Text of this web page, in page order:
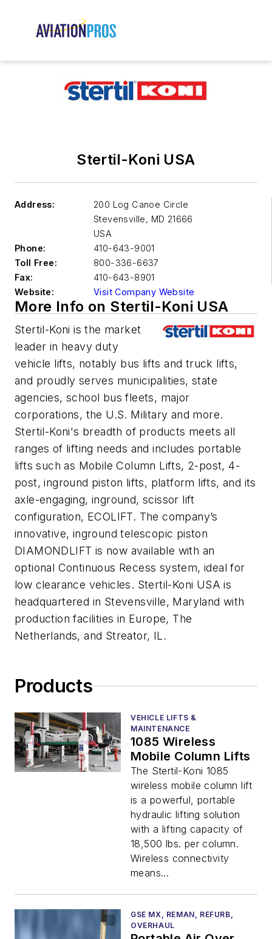
Stertil-Koni USA
Address:
200 Log Canoe Circle
Stevensville, MD 21666
USA
Phone:
410-643-9001
Toll Free:
800-336-6637
Fax:
410-643-8901
Website:
Visit Company Website
More Info on Stertil-Koni USA
Stertil-Koni is the market
leader in heavy duty
vehicle lifts, notably bus lifts and truck lifts,
and proudly serves municipalities, state
agencies, school bus fleets, major
corporations, the U.S. Military and more.
Stertil-Koni's breadth of products meets all
ranges of lifting needs and includes portable
lifts such as Mobile Column Lifts, 2-post, 4-
post, inground piston lifts, platform lifts, and its
axle-engaging, inground, scissor lift
configuration, ECOLIFT. The company’s
innovative, inground telescopic piston
DIAMONDLIFT is now available with an
optional Continuous Recess system, ideal for
low clearance vehicles. Stertil-Koni USA is
headquartered in Stevensville, Maryland with
production facilities in Europe, The
Netherlands, and Streator, IL.
Products
VEHICLE LIFTS &
MAINTENANCE
1085 Wireless
Mobile Column Lifts
The Stertil-Koni 1085
wireless mobile column lift
is a powerful, portable
hydraulic lifting solution
with a lifting capacity of
18,500 lbs. per column.
Wireless connectivity
means...
GSE MX, REMAN, REFURB,
OVERHAUL